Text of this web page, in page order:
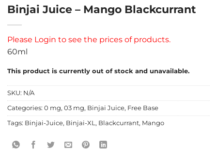
Binjai Juice – Mango Blackcurrant
Please Login to see the prices of products.
60ml
This product is currently out of stock and unavailable.
SKU: N/A
Categories: 0 mg, 03 mg, Binjai Juice, Free Base
Tags: Binjai-Juice, Binjai-XL, Blackcurrant, Mango